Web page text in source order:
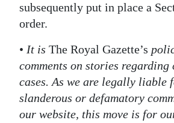
subsequently put in place a
order.
• It is The Royal Gazette’s
comments on stories
cases. As we are legally liable
slanderous or defamatory
our website, this move is for